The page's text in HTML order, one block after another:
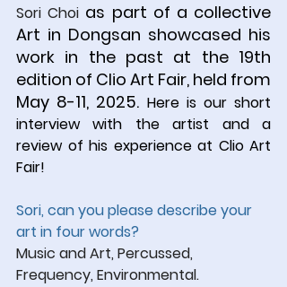
Sori Choi as part of a collective
Art in Dongsan showcased his
work in the past at the 19th
edition of Clio Art Fair, held from
May 8-11, 2025. Here is our short
interview with the artist and a
review of his experience at Clio Art
Fair!
Sori, can you please describe your
art in four words?
Music and Art, Percussed,
Frequency, Environmental.